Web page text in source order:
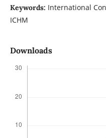
Keywords: International
ICHM
Downloads